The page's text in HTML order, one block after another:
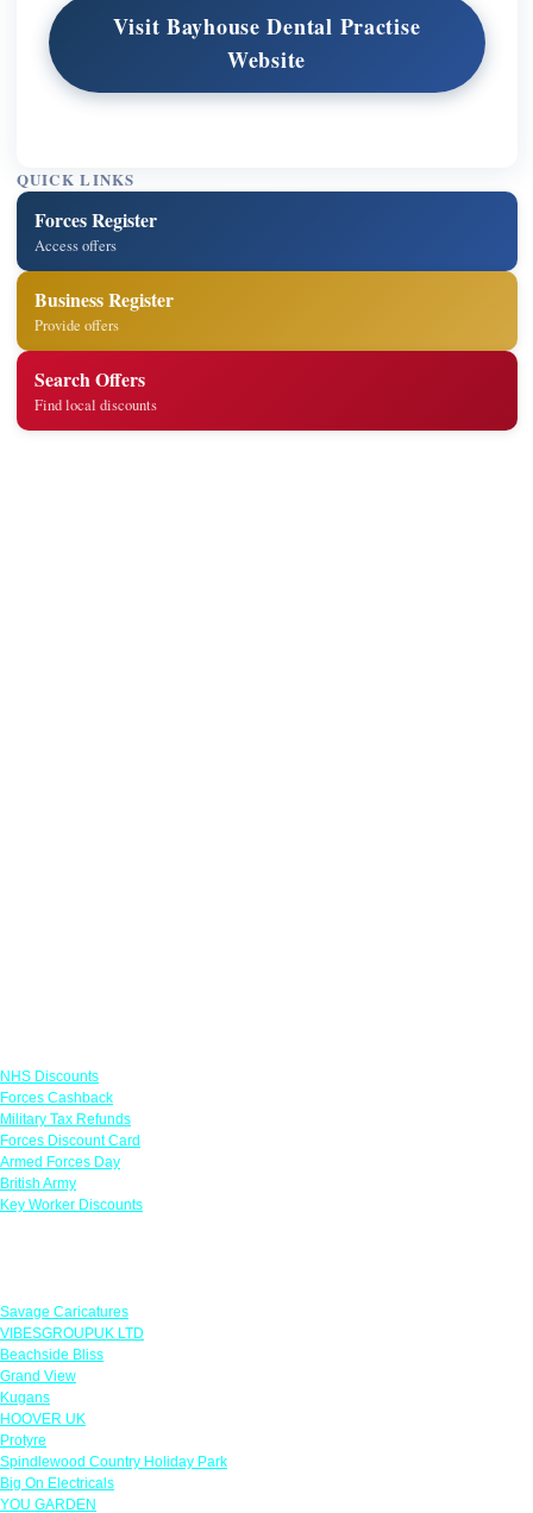
Visit Bayhouse Dental Practise
Website
QUICK LINKS
Forces Register
Access offers
Business Register
Provide offers
Search Offers
Find local discounts
NHS Discounts
Forces Cashback
Military Tax Refunds
Forces Discount Card
Armed Forces Day
British Army
Key Worker Discounts
Savage Caricatures
VIBESGROUPUK LTD
Beachside Bliss
Grand View
Kugans
HOOVER UK
Protyre
Spindlewood Country Holiday Park
Big On Electricals
YOU GARDEN